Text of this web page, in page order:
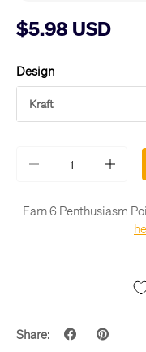
$5.98 USD
Design
Kraft
- +
Earn 6 Penthusiasm
Share: